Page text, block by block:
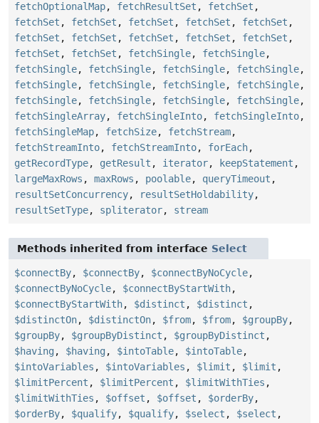
fetchOptionalMap, fetchResultSet , fetchSet ,
fetchSet , fetchSet , fetchSet , fetchSet , fetchSet ,
fetchSet , fetchSet , fetchSet , fetchSet , fetchSet ,
fetchSet , fetchSet , fetchSingle, fetchSingle,
fetchSingle, fetchSingle, fetchSingle, fetchSingle,
fetchSingle, fetchSingle, fetchSingle, fetchSingle,
fetchSingle, fetchSingle, fetchSingle, fetchSingle,
fetchSingleArray, fetchSingleInto, fetchSingleInto,
fetchSingleMap, fetchSize, fetchStream,
fetchStreamInto, fetchStreamInto, forEach,
getRecordType, getResult , iterator, keepStatement ,
largeMaxRows , maxRows , poolable, queryTimeout ,
resultSetConcurrency, resultSetHoldability,
resultSetType, spliterator, stream
Methods inherited from interface Select
$connectBy, $connectBy, $connectByNoCycle,
$connectByNoCycle, $connectByStartWith,
$connectByStartWith, $distinct , $distinct ,
$distinctOn, $distinctOn, $from, $from, $groupBy,
$groupBy, $groupByDistinct , $groupByDistinct ,
$having , $having , $intoTable, $intoTable,
$intoVariables , $intoVariables , $limit , $limit ,
$limitPercent , $limitPercent , $limitWithTies ,
$limitWithTies , $offset , $offset , $orderBy,
$orderBy, $qualify, $qualify, $select , $select ,